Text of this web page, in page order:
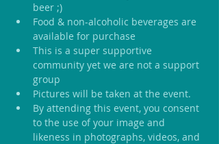
beer ;)
Food & non-alcoholic beverages are
available for purchase
This is a super supportive
community yet we are not a support
group
Pictures will be taken at the event.
By attending this event, you consent
to the use of your image and
likeness in photographs, videos, and